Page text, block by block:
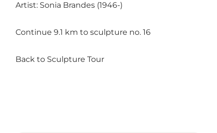
Artist: Sonia Brandes (1946-)
Continue 9.1 km to sculpture no. 16
Back to Sculpture Tour